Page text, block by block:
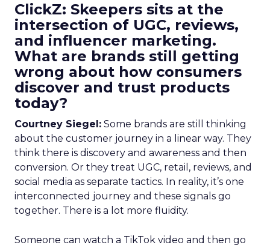
ClickZ: Skeepers sits at the
intersection of UGC, reviews,
and influencer marketing.
What are brands still getting
wrong about how consumers
discover and trust products
today?
Courtney Siegel: Some brands are still thinking
about the customer journey in a linear way. They
think there is discovery and awareness and then
conversion. Or they treat UGC, retail, reviews, and
social media as separate tactics. In reality, it’s one
interconnected journey and these signals go
together. There is a lot more fluidity.
Someone can watch a TikTok video and then go